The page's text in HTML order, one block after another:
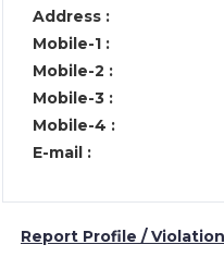
Address :
Mobile-1 :
Mobile-2 :
Mobile-3 :
Mobile-4 :
E-mail :
Report Profile /